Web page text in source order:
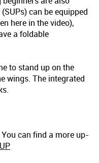
can be equipped
here in the video),
a foldable
to stand up on the
wings. The integrated
can find a more up-